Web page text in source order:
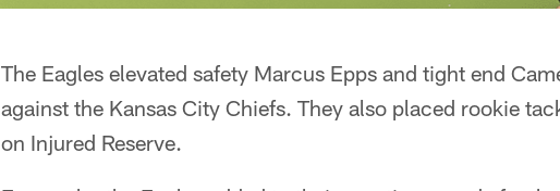
The Eagles elevated safety Marcus Epps and tight end
against the Kansas City Chiefs. They also placed rookie
on Injured Reserve.